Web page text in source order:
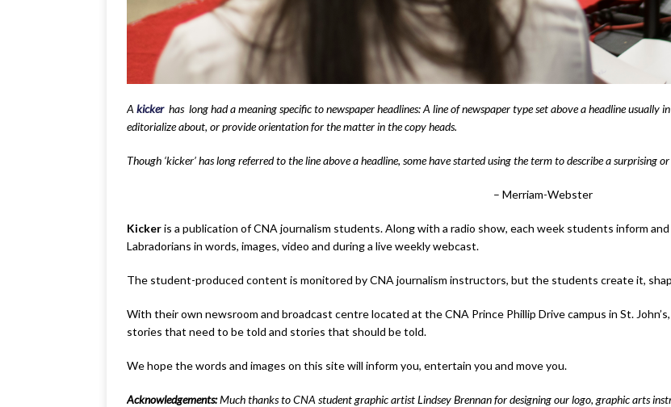
A kicker has long had a meaning specific to newspaper headlines: A line of newspaper type set above a headline
editorialize about, or provide orientation for the matter in the copy heads.
Though ‘kicker’ has long referred to the line above a headline, some have started using the term to describe a surprising
– Merriam-Webster
Kickeris a publication of CNA journalism students. Along with a radio show, each week students inform
Labradorians in words, images, video and during a live weekly webcast.
The student-produced content is monitored by CNA journalism instructors, but the students create it,
With their own newsroom and broadcast centre located at the CNA Prince Phillip Drive campus in St.
stories that need to be told and stories that should be told.
We hope the words and images on this site will inform you, entertain you and move you.
Acknowledgements:Much thanks to CNA student graphic artist Lindsey Brennan for designing our logo, graphic arts